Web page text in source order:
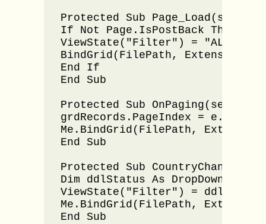
Protected Sub
If Not Page.IsPostBack Then
ViewState("Filter") = "ALL"
BindGrid(FilePath, Extension)
End If
End Sub
Protected Sub OnPaging(sender
grdRecords.PageIndex =
Me.BindGrid(FilePath,
End Sub
Protected Sub
Dim ddlStatus As DropDownList
ViewState("Filter") =
Me.BindGrid(FilePath,
End Sub